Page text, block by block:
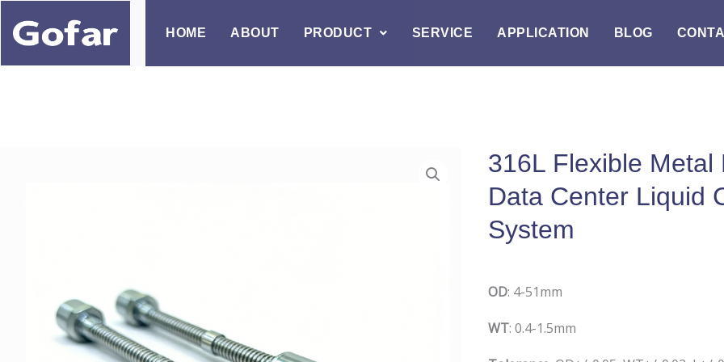
HOME ABOUT PRODUCT SERVICE APPLICATION BLOG
316L Flexible Metal
Data Center Liquid
System
OD: 4-51mm
WT: 0.4-1.5mm